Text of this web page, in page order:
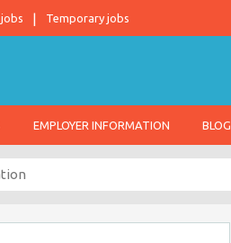
Temporary jobs
EMPLOYER INFORMATION BLOG